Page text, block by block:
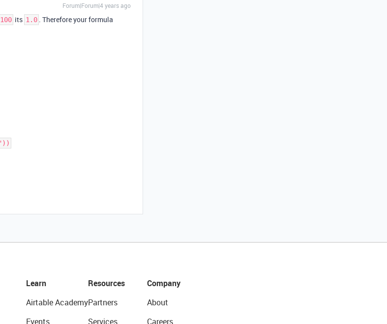
Forum|Forum|4 years ago
100 its 1.0 . Therefore your formula
Learn
Airtable Academy
Events
Resources
Partners
Services
Company
About
Careers